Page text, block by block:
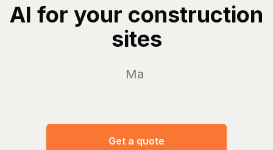
AI for your construction
sites
Manage y
Get a quote